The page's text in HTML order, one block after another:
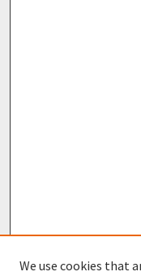
We use cookies that